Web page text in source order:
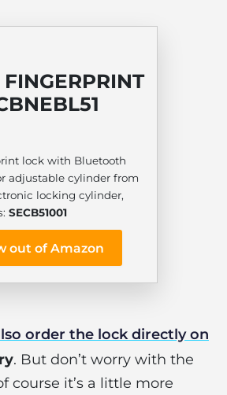
lock with Bluetooth
adjustable cylinder from
locking cylinder,
SECB51001
out of Amazon
order the lock directly on
. But don’t worry with the
course it’s a little more